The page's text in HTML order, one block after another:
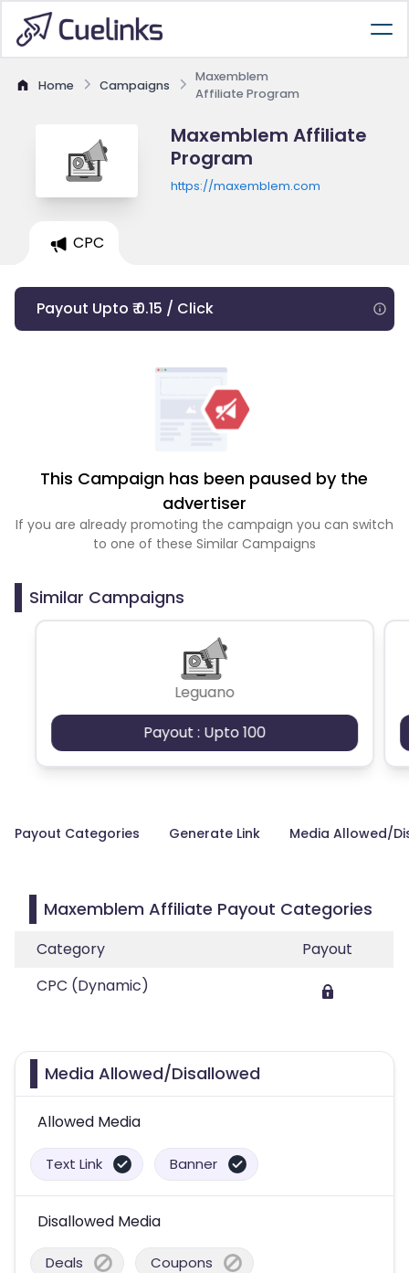
Home Campaigns
Maxemblem
Affiliate Program
Maxemblem Affiliate
Program
https://maxemblem.com
CPC
Payout Upto ₹ 0.15 / Click
This Campaign has been paused by the
advertiser
If you are already promoting the campaign you can switch
to one of these Similar Campaigns
Similar Campaigns
Leguano
Payout : Upto 100
Payout Categories Generate Link Media Allowed/
Maxemblem Affiliate Payout Categories
Category
Payout
CPC (Dynamic)
Media Allowed/Disallowed
Allowed Media
Text Link Banner
Disallowed Media
Deals Coupons